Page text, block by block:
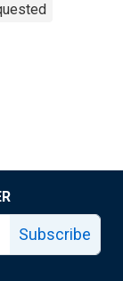
Subscribe